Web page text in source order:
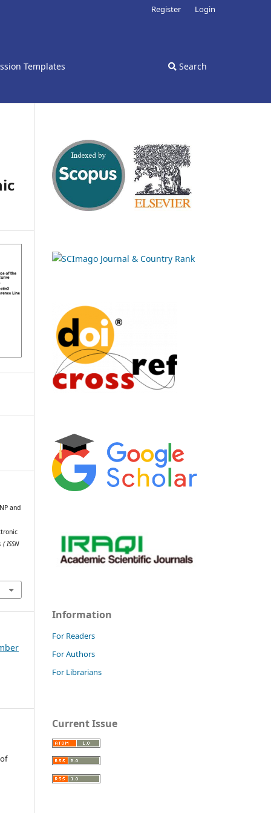
Templates Search
Register Login
and
ISSN
Information
For Readers
For Authors
For Librarians
Current Issue